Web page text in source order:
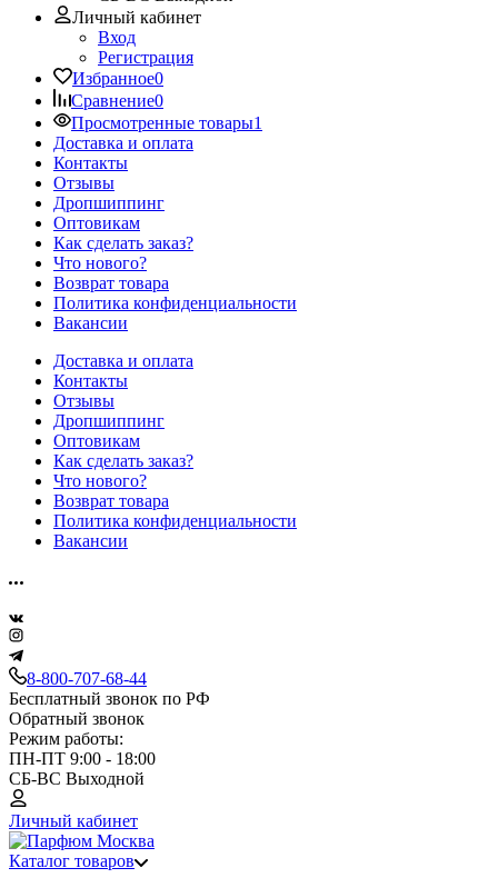
Личный кабинет
Вход
Регистрация
Избранное0
Сравнение0
Просмотренные товары1
Доставка и оплата
Контакты
Отзывы
Дропшиппинг
Оптовикам
Как сделать заказ?
Что нового?
Возврат товара
Политика конфиденциальности
Вакансии
Доставка и оплата
Контакты
Отзывы
Дропшиппинг
Оптовикам
Как сделать заказ?
Что нового?
Возврат товара
Политика конфиденциальности
Вакансии
8-800-707-68-44
Бесплатный звонок по РФ
Обратный звонок
Режим работы:
ПН-ПТ 9:00 - 18:00
СБ-ВС Выходной
Личный кабинет
Каталог товаров